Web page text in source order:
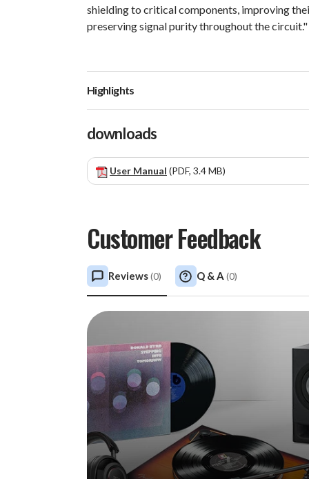
shielding to critical components, improving
preserving signal purity throughout the circuit."
Highlights
downloads
User Manual (PDF, 3.4 MB)
Customer Feedback
Reviews(0) Q & A (0)